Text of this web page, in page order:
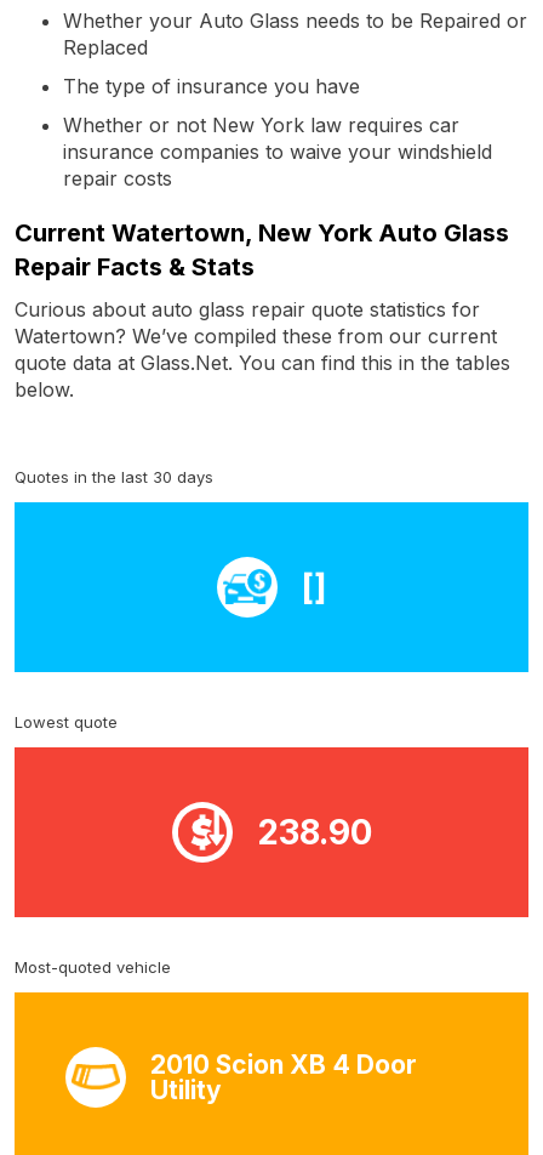
Whether your Auto Glass needs to be Repaired or
Replaced
The type of insurance you have
Whether or not New York law requires car
insurance companies to waive your windshield
repair costs
Current Watertown, New York Auto Glass
Repair Facts & Stats
Curious about auto glass repair quote statistics for
Watertown? We’ve compiled these from our current
quote data at Glass.Net. You can find this in the tables
below.
Quotes in the last 30 days
[]
Lowest quote
238.90
Most-quoted vehicle
2010 Scion XB 4 Door
Utility